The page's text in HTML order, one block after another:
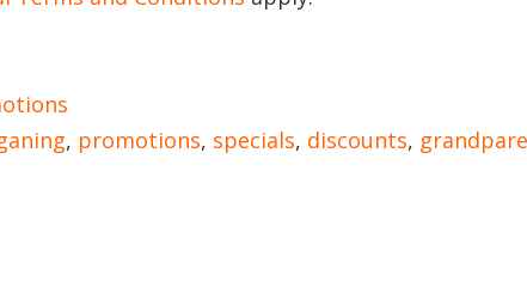
, promotions, specials, discounts,